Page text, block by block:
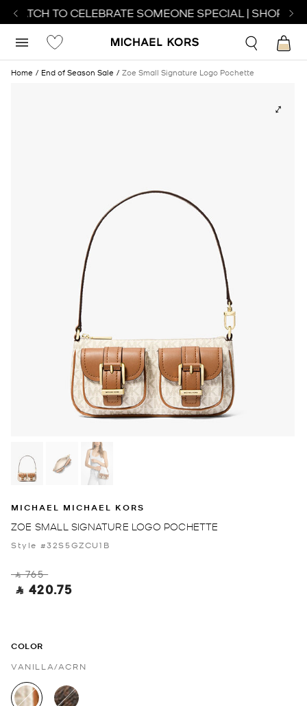
TO CELEBRATE SOMEONE SPECIAL | SHOP
Home End of Season Sale Zoe Small Signature Logo Pochette
MICHAEL MICHAEL KORS
ZOE SMALL SIGNATURE LOGO POCHETTE
Style #32S5GZCU1B
‎ ⃁ 765 ‎
‎ ⃁ 420.75 ‎
COLOR
VANILLA/ACRN